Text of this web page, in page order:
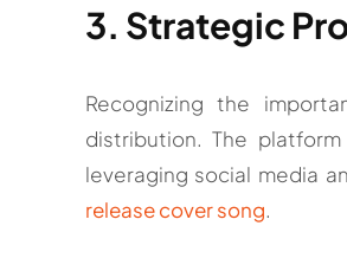
3. Strategic
Recognizing the
distribution. The
leveraging social media
release cover song.